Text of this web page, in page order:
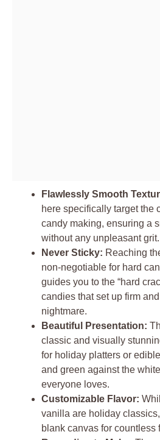
Flawlessly Smooth
here specifically target the
candy making, ensuring a
without any unpleasant grit.
Never Sticky: Reaching
non-negotiable for hard
guides you to the “hard
candies that set up firm
nightmare.
Beautiful Presentation:
classic and visually
for holiday platters or
and green against the
everyone loves.
Customizable Flavor:
vanilla are holiday
blank canvas for countless